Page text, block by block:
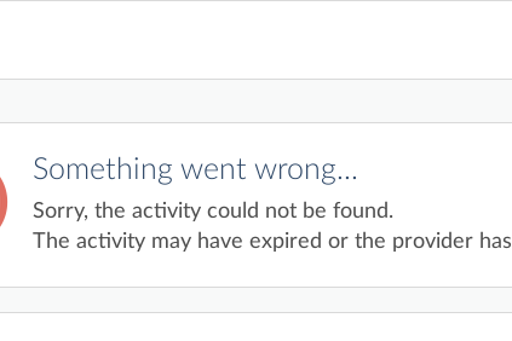
Something went wrong...
Sorry, the activity could not be found.
The activity may have expired or the provider